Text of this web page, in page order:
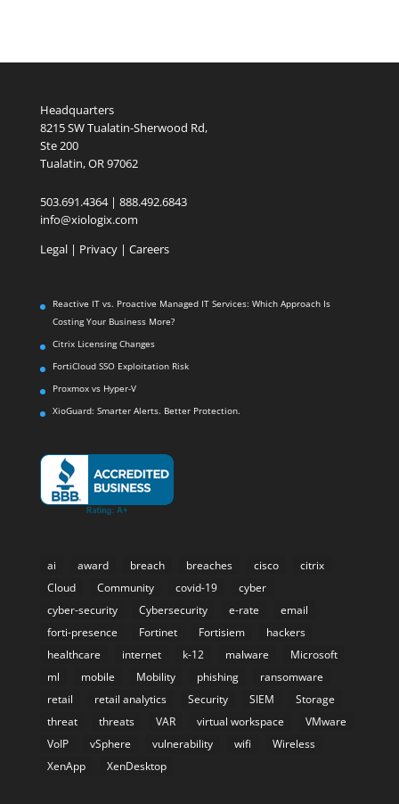
Headquarters
8215 SW Tualatin-Sherwood Rd,
Ste 200
Tualatin, OR 97062
503.691.4364 | 888.492.6843
info@xiologix.com
Legal| Privacy | Careers
Reactive IT vs. Proactive Managed IT Services: Which Approach Is
Costing Your Business More?
Citrix Licensing Changes
FortiCloud SSO Exploitation Risk
Proxmox vs Hyper-V
XioGuard: Smarter Alerts. Better Protection.
ai award breach breaches cisco
citrix
Cloud
Community covid-19
cyber
cyber-security
Cybersecurity e-rate
email
forti-presence
Fortinet Fortisiem
hackers
healthcare
internet k-12 malware
Microsoft
ml
mobile Mobility phishing
ransomware
retail
retail analytics Security SIEM
Storage
threat
threats VAR virtual workspace
VMware
VoIP
vSphere vulnerability wifi
Wireless
XenApp
XenDesktop